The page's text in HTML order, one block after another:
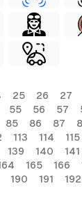
25 26 27
55 56 57
85 86 87
113 114 115
139 140 141
165 166
190 191 192